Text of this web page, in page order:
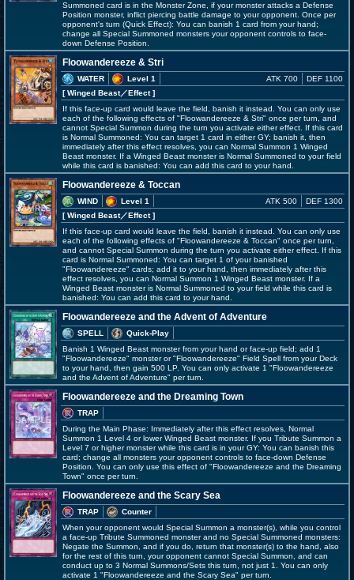
Summoned card is in the Monster Zone, if your monster attacks a Defense
Position monster, inflict piercing battle damage to your opponent. Once per
opponent's turn (Quick Effect): You can banish 1 card from your hand;
change all Special Summoned monsters your opponent controls to face-
down Defense Position.
Floowandereeze & Stri
WATER
Level 1
[ Winged Beast／Effect]
ATK 700 DEF 1100
If this face-up card would leave the field, banish it instead. You can only use
each of the following effects of "Floowandereeze & Stri" once per turn, and
cannot Special Summon during the turn you activate either effect. If this card
is Normal Summoned: You can target 1 card in either GY; banish it, then
immediately after this effect resolves, you can Normal Summon 1 Winged
Beast monster. If a Winged Beast monster is Normal Summoned to your field
while this card is banished: You can add this card to your hand.
Floowandereeze & Toccan
WIND
Level 1
[ Winged Beast／Effect]
ATK 500 DEF 1300
If this face-up card would leave the field, banish it instead. You can only use
each of the following effects of "Floowandereeze & Toccan" once per turn,
and cannot Special Summon during the turn you activate either effect. If this
card is Normal Summoned: You can target 1 of your banished
"Floowandereeze" cards; add it to your hand, then immediately after this
effect resolves, you can Normal Summon 1 Winged Beast monster. If a
Winged Beast monster is Normal Summoned to your field while this card is
banished: You can add this card to your hand.
Floowandereeze and the Advent of Adventure
SPELL
Quick-Play
Banish 1 Winged Beast monster from your hand or face-up field; add 1
"Floowandereeze" monster or "Floowandereeze" Field Spell from your Deck
to your hand, then gain 500 LP. You can only activate 1 "Floowandereeze
and the Advent of Adventure" per turn.
Floowandereeze and the Dreaming Town
TRAP
During the Main Phase: Immediately after this effect resolves, Normal
Summon 1 Level 4 or lower Winged Beast monster. If you Tribute Summon a
Level 7 or higher monster while this card is in your GY: You can banish this
card; change all monsters your opponent controls to face-down Defense
Position. You can only use this effect of "Floowandereeze and the Dreaming
Town" once per turn.
Floowandereeze and the Scary Sea
TRAP
Counter
When your opponent would Special Summon a monster(s), while you control
a face-up Tribute Summoned monster and no Special Summoned monsters:
Negate the Summon, and if you do, return that monster(s) to the hand, also
for the rest of this turn, your opponent cannot Special Summon, and can
conduct up to 3 Normal Summons/Sets this turn, not just 1. You can only
activate 1 "Floowandereeze and the Scary Sea" per turn.